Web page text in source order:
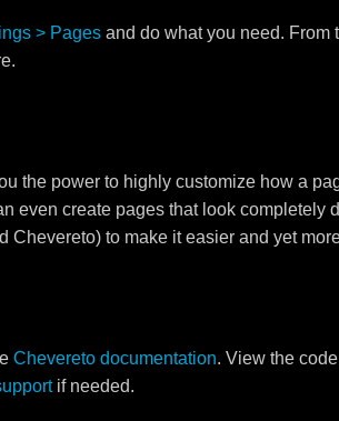
> Pages and do what you need. From
the power to highly customize how a
even create pages that look completely
Chevereto) to make it easier and yet
Chevereto documentation. View the
if needed.